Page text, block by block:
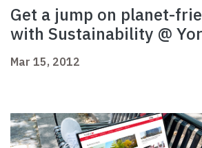
Get a jump on planet-
with Sustainability @
Mar 15, 2012